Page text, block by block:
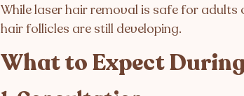
While laser hair removal is safe for adults
hair follicles are still developing.
What to Expect